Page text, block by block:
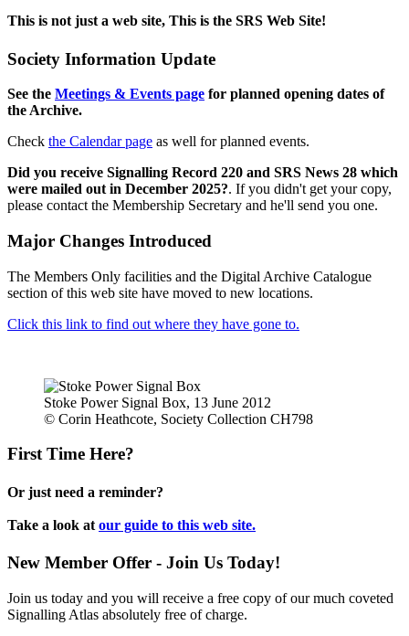
This is not just a web site, This is the SRS Web Site!
Society Information Update
See the Meetings & Events page for planned opening dates of
the Archive.
Check the Calendar page as well for planned events.
Did you receive Signalling Record 220 and SRS News 28 which
were mailed out in December 2025?. If you didn't get your copy,
please contact the Membership Secretary and he'll send you one.
Major Changes Introduced
The Members Only facilities and the Digital Archive Catalogue
section of this web site have moved to new locations.
Click this link to find out where they have gone to.
Stoke Power Signal Box, 13 June 2012
© Corin Heathcote, Society Collection CH798
First Time Here?
Or just need a reminder?
Take a look at our guide to this web site.
New Member Offer - Join Us Today!
Join us today and you will receive a free copy of our much coveted
Signalling Atlas absolutely free of charge.